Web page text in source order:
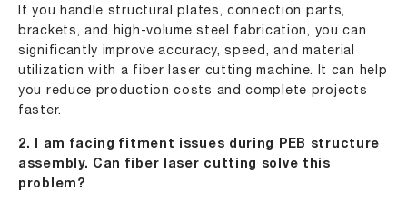
If you handle structural plates, connection parts,
brackets, and high-volume steel fabrication, you can
significantly improve accuracy, speed, and material
utilization with a fiber laser cutting machine. It can help
you reduce production costs and complete projects
faster.
2. I am facing fitment issues during PEB structure
assembly. Can fiber laser cutting solve this
problem?